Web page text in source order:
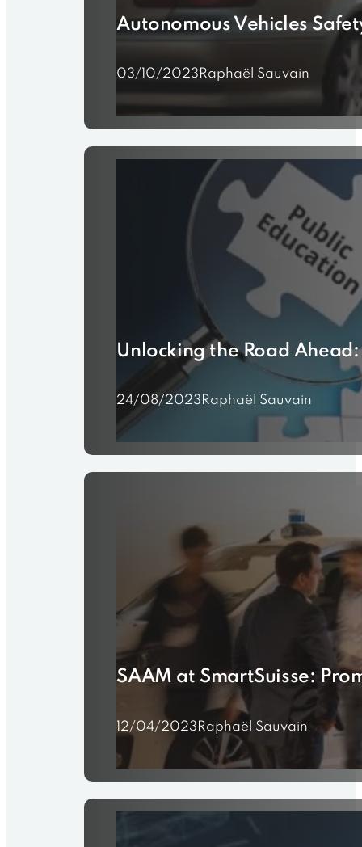
Autonomous Vehicles
03/10/2023 Raphaël Sauvain
Unlocking the Road
24/08/2023 Raphaël Sauvain
SAAM at SmartSuisse:
12/04/2023 Raphaël Sauvain